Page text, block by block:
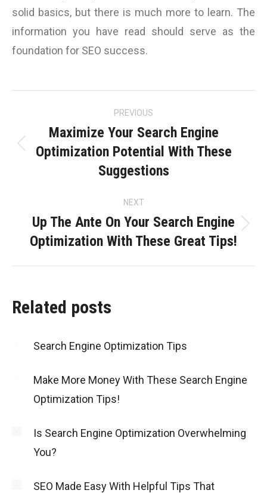
solid basics, but there is much more to learn. The
information you have read should serve as the
foundation for SEO success.
navigation
PREVIOUS
Previous
post:
Maximize Your Search Engine
Optimization Potential With These
Suggestions
NEXT
Up The Ante On Your Search Engine
Optimization With These Great Tips!
Related posts
Search Engine Optimization Tips
Make More Money With These Search Engine
Optimization Tips!
Is Search Engine Optimization Overwhelming
You?
SEO Made Easy With Helpful Tips That